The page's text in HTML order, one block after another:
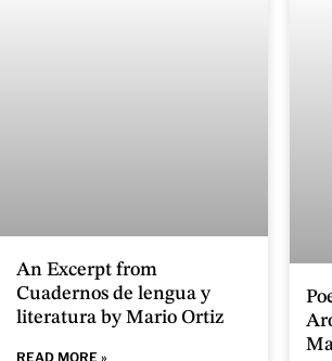
An Excerpt from
Cuadernos de lengua y
literatura by Mario Ortiz
READ MORE »